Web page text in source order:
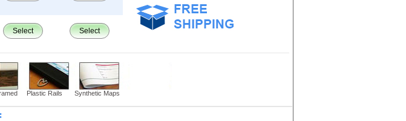
Select Select
Plastic Rails Synthetic Maps